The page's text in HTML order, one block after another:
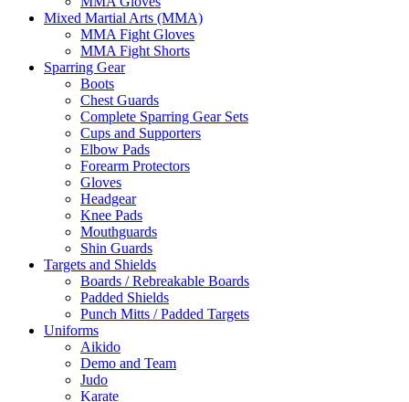
Mixed Martial Arts (MMA)
MMA Fight Gloves
MMA Fight Shorts
Sparring Gear
Boots
Chest Guards
Complete Sparring Gear Sets
Cups and Supporters
Elbow Pads
Forearm Protectors
Gloves
Headgear
Knee Pads
Mouthguards
Shin Guards
Targets and Shields
Boards / Rebreakable Boards
Padded Shields
Punch Mitts / Padded Targets
Uniforms
Aikido
Demo and Team
Judo
Karate